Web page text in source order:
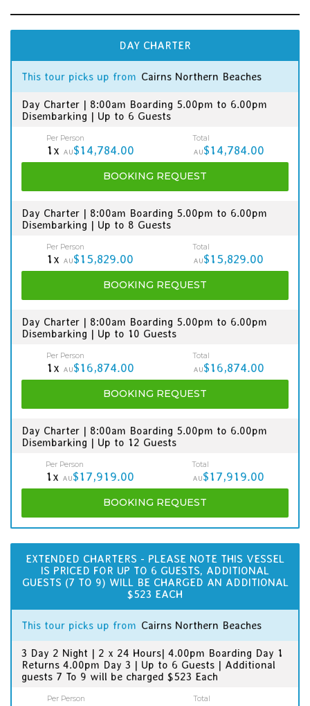
DAY CHARTER
This tour picks up from Cairns Northern Beaches
Day Charter | 8:00am Boarding 5.00pm to 6.00pm
Disembarking | Up to 6 Guests
Per Person
1x AU$14,784.00
Total
AU$14,784.00
BOOKING REQUEST
Day Charter | 8:00am Boarding 5.00pm to 6.00pm
Disembarking | Up to 8 Guests
Per Person
1x AU$15,829.00
Total
AU$15,829.00
BOOKING REQUEST
Day Charter | 8:00am Boarding 5.00pm to 6.00pm
Disembarking | Up to 10 Guests
Per Person
1x AU$16,874.00
Total
AU$16,874.00
BOOKING REQUEST
Day Charter | 8:00am Boarding 5.00pm to 6.00pm
Disembarking | Up to 12 Guests
Per Person
1x AU$17,919.00
Total
AU$17,919.00
BOOKING REQUEST
EXTENDED CHARTERS - PLEASE NOTE THIS VESSEL
IS PRICED FOR UP TO 6 GUESTS, ADDITIONAL
GUESTS (7 TO 9) WILL BE CHARGED AN ADDITIONAL
$523 EACH
This tour picks up from Cairns Northern Beaches
3 Day 2 Night | 2 x 24 Hours| 4.00pm Boarding Day 1
Returns 4.00pm Day 3 | Up to 6 Guests | Additional
guests 7 To 9 will be charged $523 Each
Per Person Total